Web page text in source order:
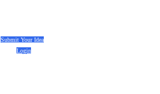
Submit Your Idea
Login